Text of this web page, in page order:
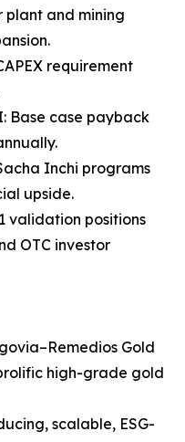
plant and mining
requirement
Base case payback
Inchi programs
upside.
validation positions
OTC investor
Gold
high-grade gold
scalable, ESG-